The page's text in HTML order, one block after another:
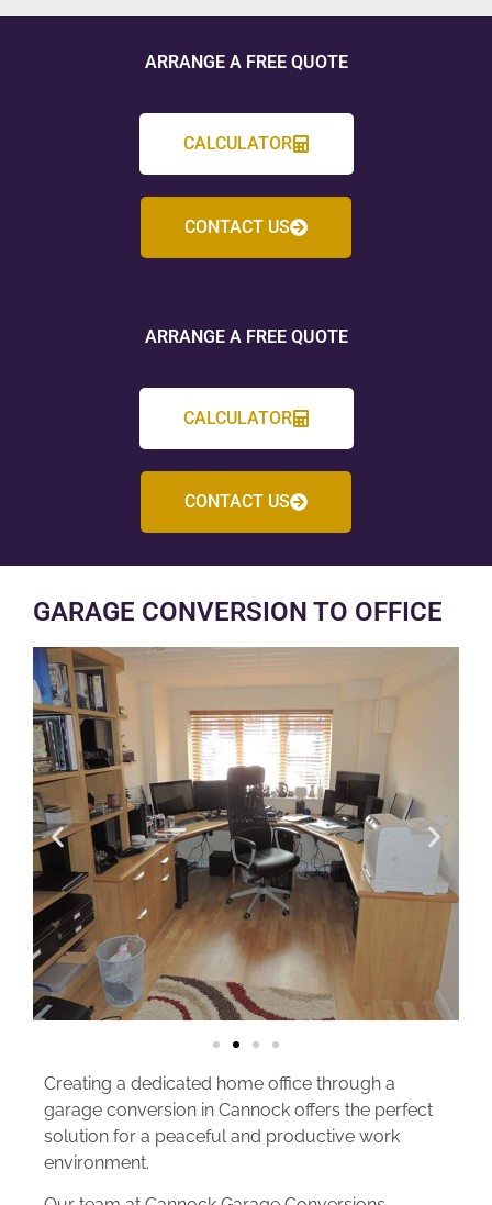
ARRANGE A FREE QUOTE
CALCULATOR
CONTACT US
ARRANGE A FREE QUOTE
CALCULATOR
CONTACT US
GARAGE CONVERSION TO OFFICE
Creating a dedicated home office through a
garage conversion in Cannock offers the perfect
solution for a peaceful and productive work
environment.